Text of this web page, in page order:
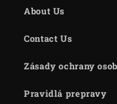
About Us
Contact Us
Zásady ochrany
Pravidlá prepravy